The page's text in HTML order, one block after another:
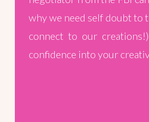
why we need self doubt to
connect to our
confidence into your